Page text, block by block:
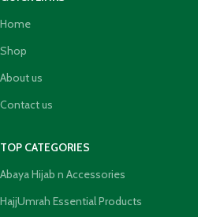
Home
Shop
About us
Contact us
TOP CATEGORIES
Abaya Hijab n Accessories
HajjUmrah Essential Products